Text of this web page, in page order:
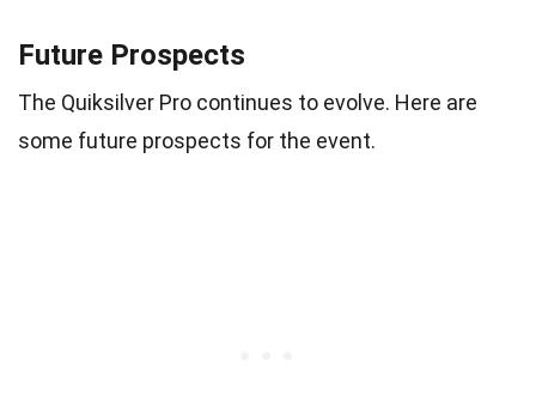
Future Prospects
The Quiksilver Pro continues to evolve. Here are
some future prospects for the event.